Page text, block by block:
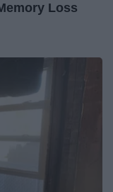
Loss